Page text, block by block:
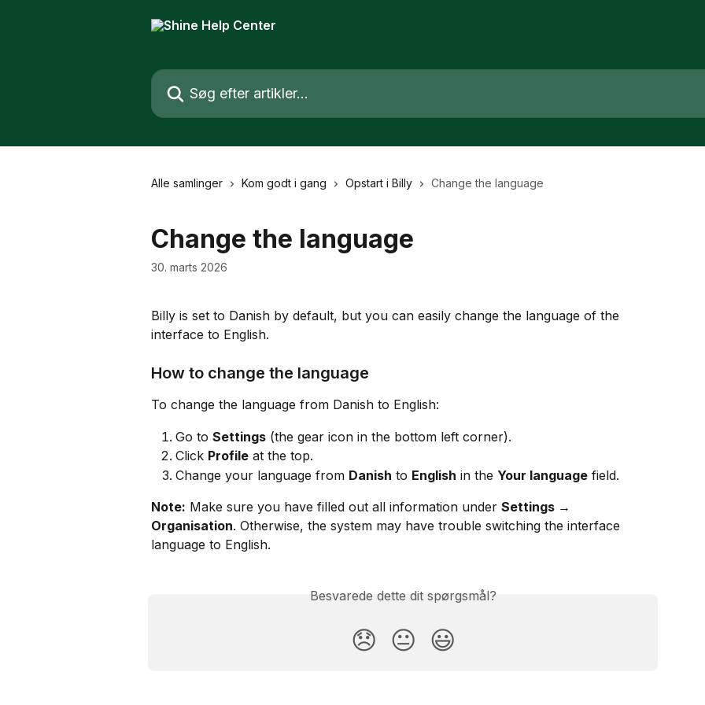
Søg efter artikler...
Alle samlinger Kom godt i gang Opstart i Billy Change the language
Change the language
30. marts 2026
Billy is set to Danish by default, but you can easily change the language of the
interface to English.
How to change the language
To change the language from Danish to English:
Go to Settings (the gear icon in the bottom left corner).
Click Profile at the top.
Change your language from Danish to English in the Your language field.
Note: Make sure you have filled out all information under Settings →
Organisation. Otherwise, the system may have trouble switching the interface
language to English.
Besvarede dette dit spørgsmål?
😞 😐 😃